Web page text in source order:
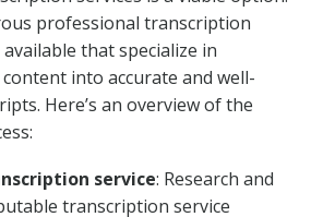
professional transcription
that specialize in
into accurate and well-
Here’s an overview of the
service: Research and
transcription service